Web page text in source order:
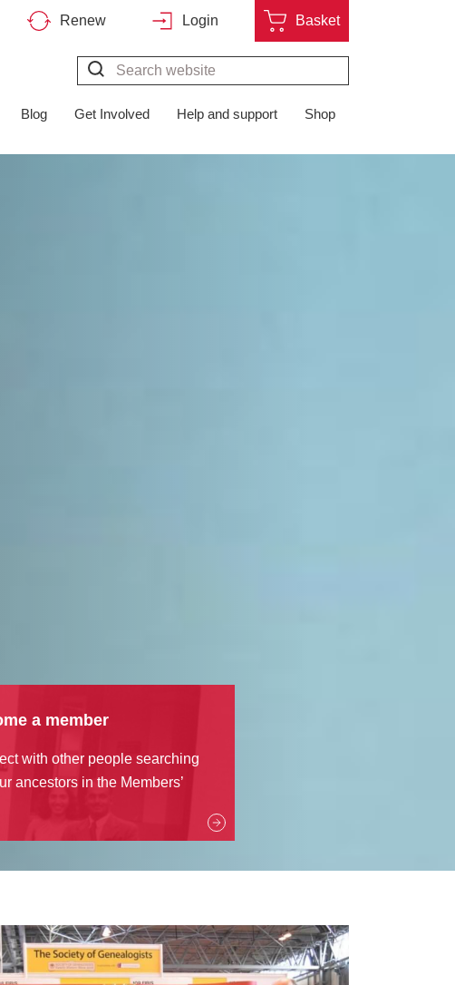
Renew Login Basket
Search*
Blog Get Involved Help and support Shop
a member
with other people searching
ancestors in the Members’